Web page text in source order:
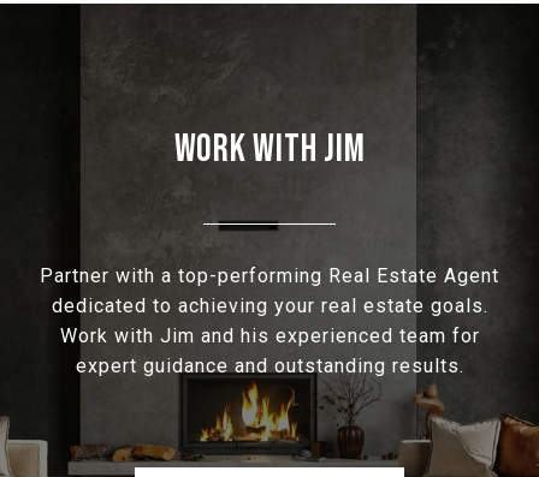
WORK WITH JIM
Partner with a top-performing Real Estate Agent
dedicated to achieving your real estate goals.
Work with Jim and his experienced team for
expert guidance and outstanding results.